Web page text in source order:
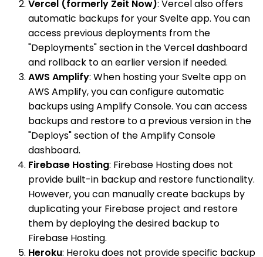
Vercel (formerly Zeit Now): Vercel also offers
automatic backups for your Svelte app. You can
access previous deployments from the
"Deployments" section in the Vercel dashboard
and rollback to an earlier version if needed.
AWS Amplify: When hosting your Svelte app on
AWS Amplify, you can configure automatic
backups using Amplify Console. You can access
backups and restore to a previous version in the
"Deploys" section of the Amplify Console
dashboard.
Firebase Hosting: Firebase Hosting does not
provide built-in backup and restore functionality.
However, you can manually create backups by
duplicating your Firebase project and restore
them by deploying the desired backup to
Firebase Hosting.
Heroku: Heroku does not provide specific backup